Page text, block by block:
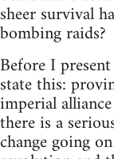
sheer survival
bombing raids?
Before I
state this:
imperial
there is a
change going